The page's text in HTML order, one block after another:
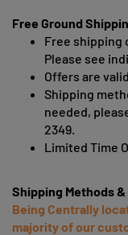
Free Ground
Free shipping
Please see
Offers are
Shipping
needed,
2349.
Limited Time
Shipping Methods
Being Centrally
majority of our